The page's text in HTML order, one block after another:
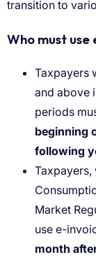
Taxpayers
and above
periods
beginning
following
Taxpayers,
Market
use e-
month